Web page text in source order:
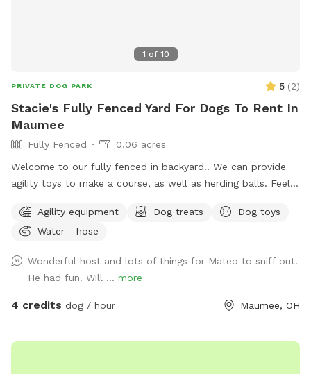
1 of 10
PRIVATE DOG PARK 5 (2)
Stacie's Fully Fenced Yard For Dogs To Rent In
Maumee
Fully Fenced
0.06 acres
Welcome to our fully fenced in backyard!! We can provide
agility toys to make a course, as well as herding balls. Feel
for drinking. In the back of the yard we have an inclosed
puppy pen turf area for smaller puppies. Durning the colder
and gas fireplace.
Agility equipment Dog treats
Dog toys
Water - hose
Wonderful host and lots of things for Mateo to sniff out.
He had fun. Will ... more
4 credits dog / hour Maumee, OH